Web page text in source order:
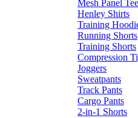
Mesh Panel
Henley Shirts
Training
Running Shorts
Training Shorts
Compression
Joggers
Sweatpants
Track Pants
Cargo Pants
2-in-1 Shorts